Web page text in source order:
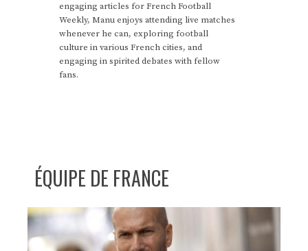
engaging articles for French Football
Weekly, Manu enjoys attending live matches
whenever he can, exploring football
culture in various French cities, and
engaging in spirited debates with fellow
fans.
ÉQUIPE DE FRANCE